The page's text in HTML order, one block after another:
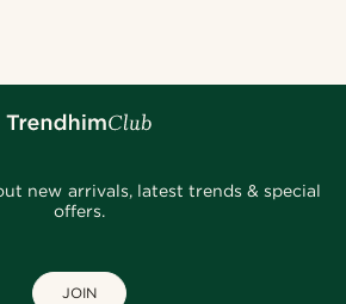
new arrivals, latest trends & special
offers.
JOIN